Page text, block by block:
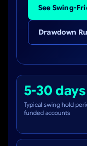
See Swing-
Drawdown
5-30 days
Typical swing hold
funded accounts